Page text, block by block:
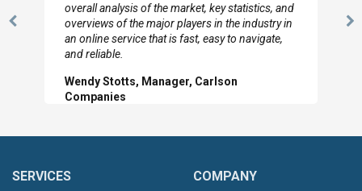
Previous
with the data you pulled together.
Hilton Worldwide, Marketing Manager
SERVICES COMPANY